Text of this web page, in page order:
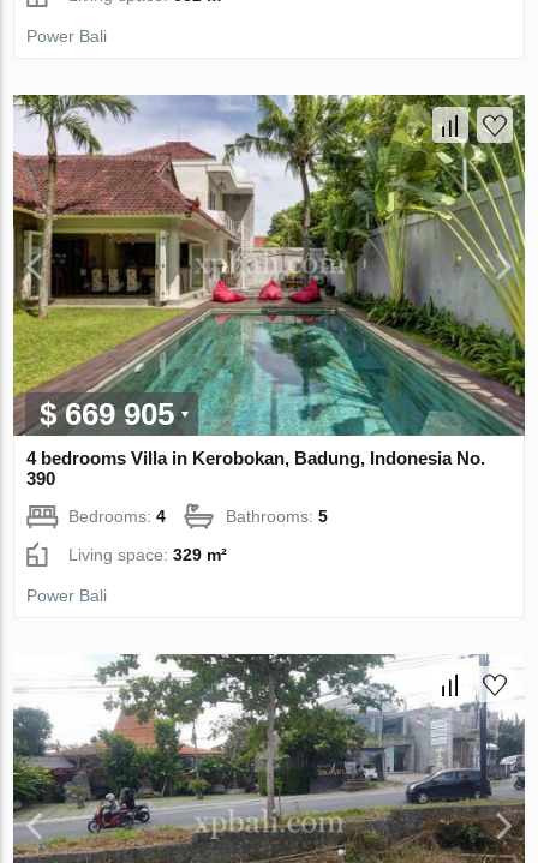
Power Bali
$ 669 905
4 bedrooms Villa in Kerobokan, Badung, Indonesia No.
390
Bedrooms:4 Bathrooms:5
Living space:329 m²
Power Bali